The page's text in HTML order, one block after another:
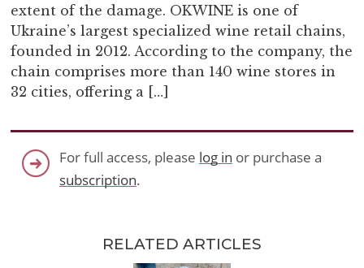
extent of the damage. OKWINE is one of
Ukraine’s largest specialized wine retail chains,
founded in 2012. According to the company, the
chain comprises more than 140 wine stores in
32 cities, offering a […]
For full access, please log in or purchase a
subscription.
RELATED ARTICLES